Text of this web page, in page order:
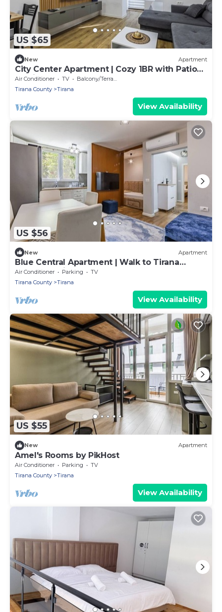
US $65
New Apartment
City Center Apartment | Cozy 1BR with Patio
by PikHost
Air Conditioner TV
Balcony/Terrace
Tirana County
Tirana
View Availability
US $56
New Apartment
Blue Central Apartment | Walk to Tirana
Center by PikHost
Air Conditioner Parking
TV
Tirana County
Tirana
View Availability
US $55
New Apartment
Amel's Rooms by PikHost
Air Conditioner Parking
TV
Tirana County
Tirana
View Availability